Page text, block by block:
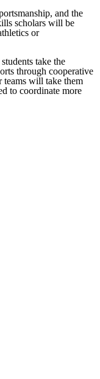
and the
scholars will be
or
take the
through cooperative
teams will take them
to coordinate more